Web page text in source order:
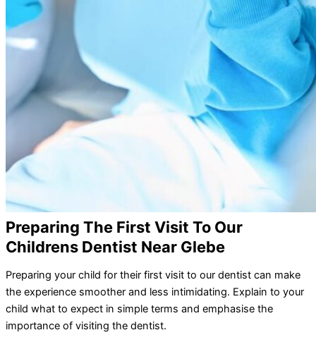
Preparing The First Visit To Our
Childrens Dentist Near Glebe
Preparing your child for their first visit to our dentist can make
the experience smoother and less intimidating. Explain to your
child what to expect in simple terms and emphasise the
importance of visiting the dentist.